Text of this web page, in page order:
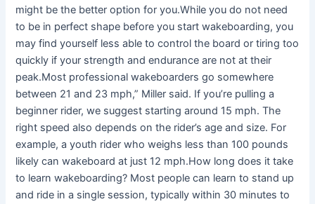
might be the better option for you.While you do not need
to be in perfect shape before you start wakeboarding, you
may find yourself less able to control the board or tiring too
quickly if your strength and endurance are not at their
peak.Most professional wakeboarders go somewhere
between 21 and 23 mph,” Miller said. If you’re pulling a
beginner rider, we suggest starting around 15 mph. The
right speed also depends on the rider’s age and size. For
example, a youth rider who weighs less than 100 pounds
likely can wakeboard at just 12 mph.How long does it take
to learn wakeboarding? Most people can learn to stand up
and ride in a single session, typically within 30 minutes to